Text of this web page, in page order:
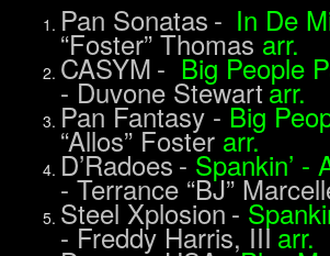
Pan Sonatas - In De
“Foster” Thomas arr.
CASYM -Big People
-Duvone Stewartarr.
Pan Fantasy - Big
“Allos” Foster arr.
D’Radoes-Spankin’ -
-Terrance “BJ”
Steel Xplosion -
-Freddy Harris, IIIarr.